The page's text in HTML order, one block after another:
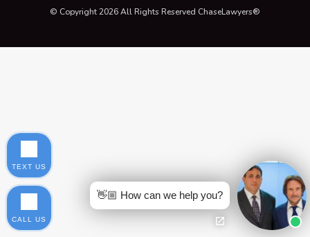
© Copyright 2026 All Rights Reserved ChaseLawyers®
👋🏼 How can we help you?
TEXT US
CALL US